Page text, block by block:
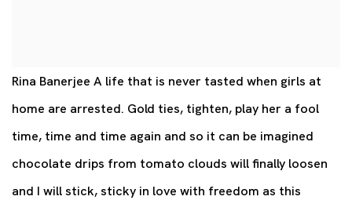
Rina Banerjee A life that is never tasted when girls at
home are arrested. Gold ties, tighten, play her a fool
time, time and time again and so it can be imagined
chocolate drips from tomato clouds will finally loosen
and I will stick, sticky in love with freedom as this